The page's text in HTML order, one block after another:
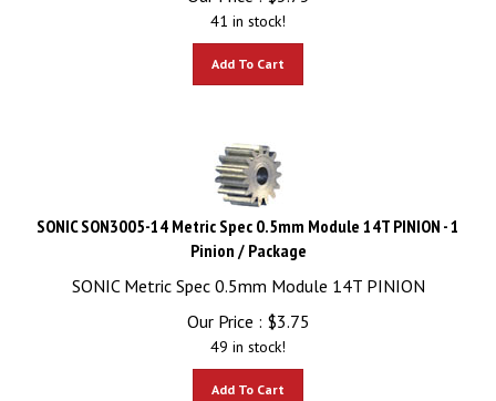
41 in stock!
SONIC SON3005-14 Metric Spec 0.5mm Module 14T PINION - 1
Pinion / Package
SONIC Metric Spec 0.5mm Module 14T PINION
Our Price :
$3.75
49 in stock!